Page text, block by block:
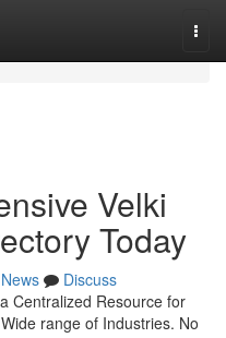
Velki
Today
News
Discuss
Centralized Resource for
range of Industries. No